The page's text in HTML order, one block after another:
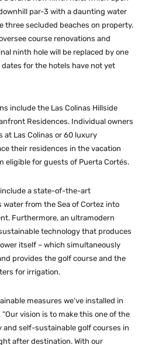
par-3 with a daunting water
three secluded beaches on property.
course renovations and
ninth hole will be replaced by one
for the hotels have not yet
include the Las Colinas Hillside
Residences. Individual owners
at Las Colinas or 60 luxury
their residences in the vacation
eligible for guests of Puerta Cortés.
a state-of-the-art
from the Sea of Cortez into
Furthermore, an ultramodern
technology that produces
itself – which simultaneously
provides the golf course and the
for irrigation.
measures we’ve installed in
vision is to make this one of the
self-sustainable golf courses in
after destination. With our